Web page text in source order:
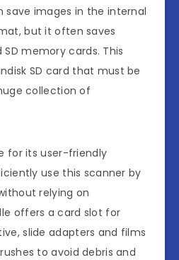
save images in the internal
but it often saves
SD memory cards. This
SD card that must be
collection of
for its user-friendly
use this scanner by
relying on
offers a card slot for
slide adapters and films
to avoid debris and